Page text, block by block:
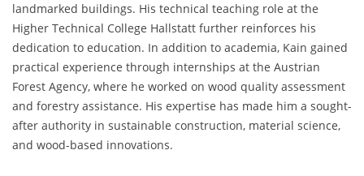
landmarked buildings. His technical teaching role at the
Higher Technical College Hallstatt further reinforces his
dedication to education. In addition to academia, Kain gained
practical experience through internships at the Austrian
Forest Agency, where he worked on wood quality assessment
and forestry assistance. His expertise has made him a sought-
after authority in sustainable construction, material science,
and wood-based innovations.